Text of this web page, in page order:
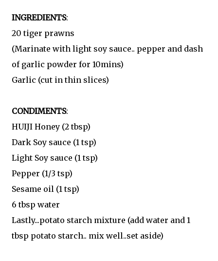
INGREDIENTS:
20 tiger prawns
(Marinate with light soy sauce.. pepper and dash
of garlic powder for 10mins)
Garlic (cut in thin slices)
CONDIMENTS:
HUIJI Honey (2 tbsp)
Dark Soy sauce (1 tsp)
Light Soy sauce (1 tsp)
Pepper (1/3 tsp)
Sesame oil (1 tsp)
6 tbsp water
Lastly...potato starch mixture (add water and 1
tbsp potato starch.. mix well..set aside)